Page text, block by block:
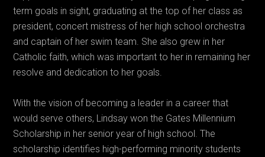
term goals in sight, graduating at the top of her class as
president, concert mistress of her high school orchestra
and captain of her swim team. She also grew in her
Catholic faith, which was important to her in remaining her
resolve and dedication to her goals.
With the vision of becoming a leader in a career that
would serve others, Lindsay won the Gates Millennium
Scholarship in her senior year of high school. The
scholarship identifies high-performing minority students